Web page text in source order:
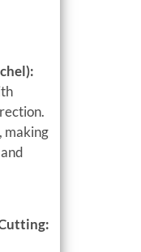
making